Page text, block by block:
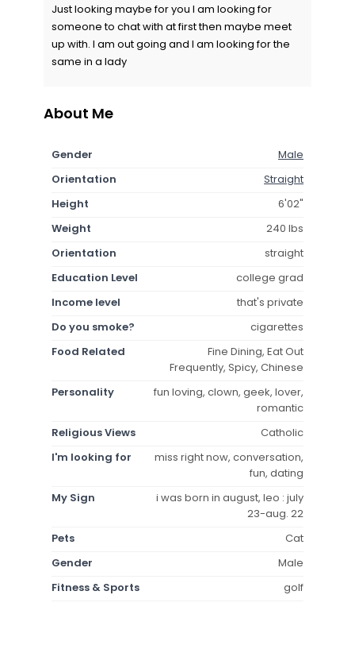
Just looking maybe for you I am looking for
someone to chat with at first then maybe meet
up with. I am out going and I am looking for the
same in a lady
About Me
Gender
Male
Orientation
Straight
Height
6'02"
Weight
240 lbs
Orientation
straight
Education Level
college grad
Income level
that's private
Do you smoke?
cigarettes
Food Related
Fine Dining, Eat Out
Frequently, Spicy, Chinese
Personality
fun loving, clown, geek, lover,
romantic
Religious Views
Catholic
I'm looking for
miss right now, conversation,
fun, dating
My Sign
i was born in august, leo : july
23-aug. 22
Pets
Cat
Gender
Male
Fitness & Sports
golf